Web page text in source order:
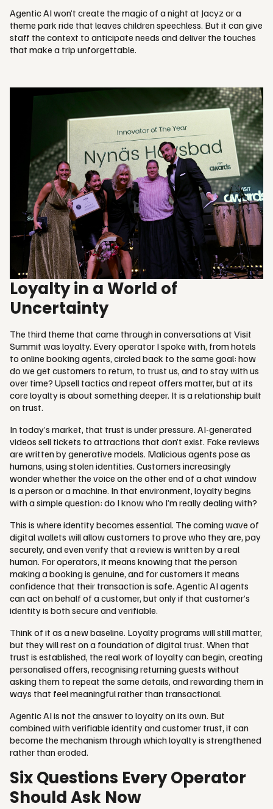
Agentic AI won’t create the magic of a night at Jacyz or a
theme park ride that leaves children speechless. But it can give
staff the context to anticipate needs and deliver the touches
that make a trip unforgettable.
Loyalty in a World of
Uncertainty
The third theme that came through in conversations at Visit
Summit was loyalty. Every operator I spoke with, from hotels
to online booking agents, circled back to the same goal: how
do we get customers to return, to trust us, and to stay with us
over time? Upsell tactics and repeat offers matter, but at its
core loyalty is about something deeper. It is a relationship built
on trust.
In today’s market, that trust is under pressure. AI-generated
videos sell tickets to attractions that don’t exist. Fake reviews
are written by generative models. Malicious agents pose as
humans, using stolen identities. Customers increasingly
wonder whether the voice on the other end of a chat window
is a person or a machine. In that environment, loyalty begins
with a simple question: do I know who I’m really dealing with?
This is where identity becomes essential. The coming wave of
digital wallets will allow customers to prove who they are, pay
securely, and even verify that a review is written by a real
human. For operators, it means knowing that the person
making a booking is genuine, and for customers it means
confidence that their transaction is safe. Agentic AI agents
can act on behalf of a customer, but only if that customer’s
identity is both secure and verifiable.
Think of it as a new baseline. Loyalty programs will still matter,
but they will rest on a foundation of digital trust. When that
trust is established, the real work of loyalty can begin, creating
personalised offers, recognising returning guests without
asking them to repeat the same details, and rewarding them in
ways that feel meaningful rather than transactional.
Agentic AI is not the answer to loyalty on its own. But
combined with verifiable identity and customer trust, it can
become the mechanism through which loyalty is strengthened
rather than eroded.
Six Questions Every Operator
Should Ask Now